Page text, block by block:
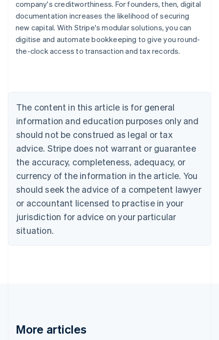
company's creditworthiness. For founders, then, digital
documentation increases the likelihood of securing
new capital. With Stripe's modular solutions, you can
digitise and automate bookkeeping to give you round-
the-clock access to transaction and tax records.
The content in this article is for general
information and education purposes only and
should not be construed as legal or tax
advice. Stripe does not warrant or guarantee
the accuracy, completeness, adequacy, or
currency of the information in the article. You
should seek the advice of a competent lawyer
or accountant licensed to practise in your
jurisdiction for advice on your particular
situation.
More articles
Australia
NederlandsFrançaisDeutschEnglish
PortuguêsEnglish
Bulgaria
English
Canada
EnglishFrançais
Croatia
Cyprus
English
Czech Republic
English
Denmark
English
Gibraltar